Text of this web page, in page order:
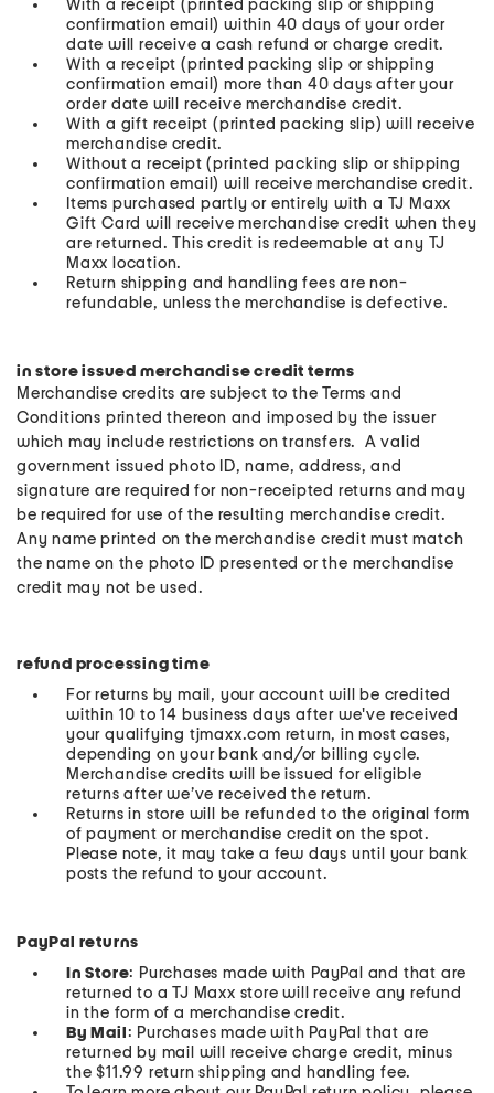
With a receipt (printed packing slip or shipping
confirmation email) within 40 days of your order
date will receive a cash refund or charge credit.
With a receipt (printed packing slip or shipping
confirmation email) more than 40 days after your
order date will receive merchandise credit.
With a gift receipt (printed packing slip) will receive
merchandise credit.
Without a receipt (printed packing slip or shipping
confirmation email) will receive merchandise credit.
Items purchased partly or entirely with a TJ Maxx
Gift Card will receive merchandise credit when they
are returned. This credit is redeemable at any TJ
Maxx location.
Return shipping and handling fees are non-
refundable, unless the merchandise is defective.
in store issued merchandise credit terms
Merchandise credits are subject to the Terms and
Conditions printed thereon and imposed by the issuer
which may include restrictions on transfers. A valid
government issued photo ID, name, address, and
signature are required for non-receipted returns and may
be required for use of the resulting merchandise credit.
Any name printed on the merchandise credit must match
the name on the photo ID presented or the merchandise
credit may not be used.
refund processing time
For returns by mail, your account will be credited
within 10 to 14 business days after we've received
your qualifying tjmaxx.com return, in most cases,
depending on your bank and/or billing cycle.
Merchandise credits will be issued for eligible
returns after we’ve received the return.
Returns in store will be refunded to the original form
of payment or merchandise credit on the spot.
Please note, it may take a few days until your bank
posts the refund to your account.
PayPal returns
In Store: Purchases made with PayPal and that are
returned to a TJ Maxx store will receive any refund
in the form of a merchandise credit.
By Mail : Purchases made with PayPal that are
returned by mail will receive charge credit, minus
the $11.99 return shipping and handling fee.